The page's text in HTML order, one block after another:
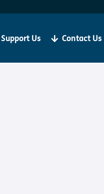
Support Us Contact Us
clients to grow in